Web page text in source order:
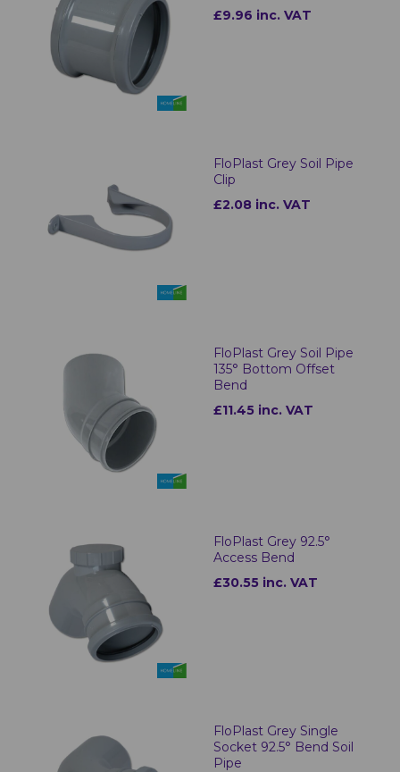
£9.96 inc. VAT
FloPlast Grey Soil Pipe
Clip
£2.08 inc. VAT
FloPlast Grey Soil Pipe
135° Bottom Offset
Bend
£11.45 inc. VAT
FloPlast Grey 92.5°
Access Bend
£30.55 inc. VAT
FloPlast Grey Single
Socket 92.5° Bend Soil
Pipe